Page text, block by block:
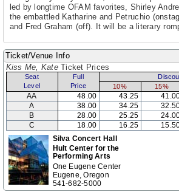
led by longtime OFAM favorites, Shirley
the embattled Katharine and Petruchio
and Fred Graham (off). It will be a literary
Ticket/Venue Info
Kiss Me, KateTicket Prices
Seat
Level
Full
Price
10%
15%
AA 48.00 43.25
A
38.00 34.25
B
28.00 25.25
C
18.00 16.25
Silva Concert Hall
Hult Center for the
Performing Arts
One Eugene Center
Eugene, Oregon
541-682-5000